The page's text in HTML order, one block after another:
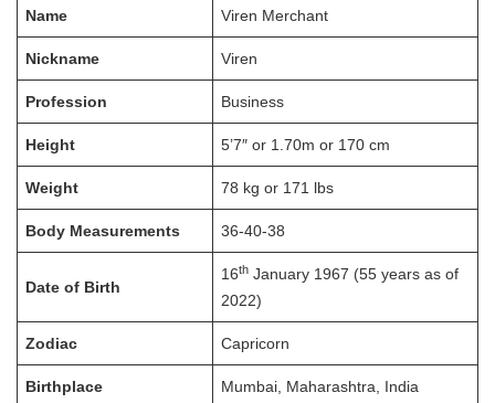
Name Viren Merchant
Nickname Viren
Profession Business
Height 5’7″ or 1.70m or 170 cm
Weight 78 kg or 171 lbs
Body Measurements 36-40-38
Date of Birth
16th January 1967 (55 years as of
2022)
Zodiac Capricorn
Birthplace Mumbai, Maharashtra, India